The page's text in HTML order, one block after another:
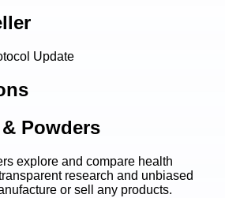
Update
Powders
explore and compare health
research and unbiased
or sell any products.